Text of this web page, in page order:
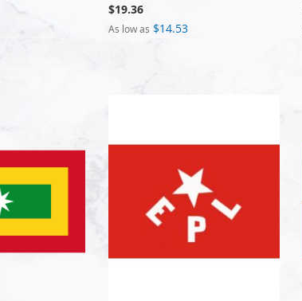
$19.36
As low as $14.53